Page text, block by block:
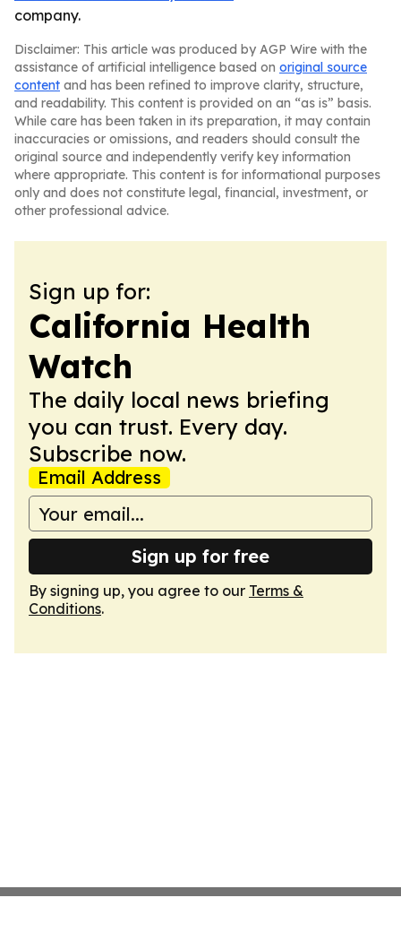
company.
Disclaimer: This article was produced by AGP Wire with the
assistance of artificial intelligence based on original source
content and has been refined to improve clarity, structure,
and readability. This content is provided on an “as is” basis.
While care has been taken in its preparation, it may contain
inaccuracies or omissions, and readers should consult the
original source and independently verify key information
where appropriate. This content is for informational purposes
only and does not constitute legal, financial, investment, or
other professional advice.
Sign up for:
California Health
Watch
The daily local news briefing
you can trust. Every day.
Subscribe now.
Email Address
Sign up for free
By signing up, you agree to our Terms &
Conditions.